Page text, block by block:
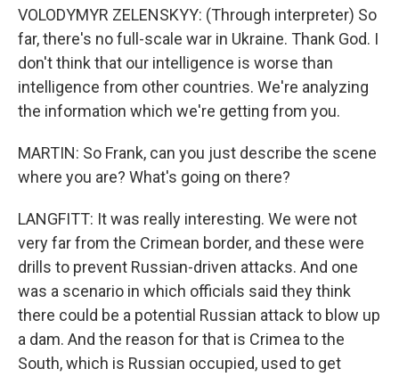
VOLODYMYR ZELENSKYY: (Through interpreter) So
far, there's no full-scale war in Ukraine. Thank God. I
don't think that our intelligence is worse than
intelligence from other countries. We're analyzing
the information which we're getting from you.
MARTIN: So Frank, can you just describe the scene
where you are? What's going on there?
LANGFITT: It was really interesting. We were not
very far from the Crimean border, and these were
drills to prevent Russian-driven attacks. And one
was a scenario in which officials said they think
there could be a potential Russian attack to blow up
a dam. And the reason for that is Crimea to the
South, which is Russian occupied, used to get